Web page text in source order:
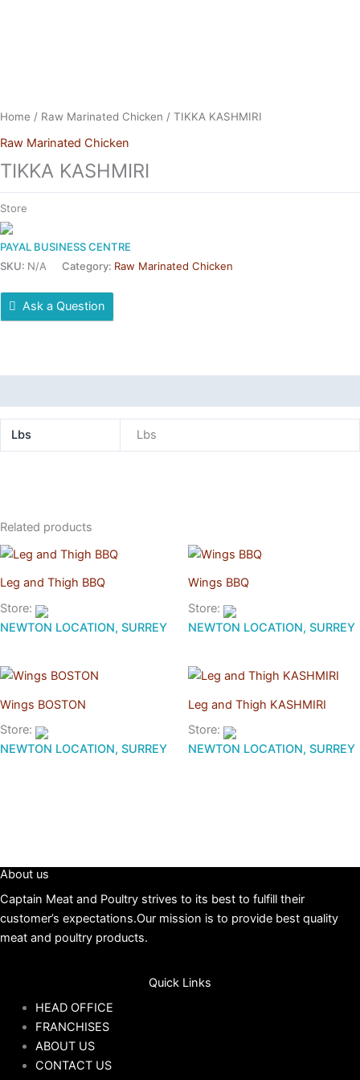
Home / Raw Marinated Chicken / TIKKA KASHMIRI
Raw Marinated Chicken
TIKKA KASHMIRI
Store
PAYAL BUSINESS CENTRE
SKU: N/A Category: Raw Marinated Chicken
Ask a Question
Lbs Lbs
Related products
Leg and Thigh BBQ
Store:
NEWTON LOCATION, SURREY
Wings BBQ
Store:
NEWTON LOCATION, SURREY
Wings BOSTON
Store:
NEWTON LOCATION, SURREY
Leg and Thigh KASHMIRI
Store:
NEWTON LOCATION, SURREY
About us
Captain Meat and Poultry strives to its best to fulfill their
customer’s expectations.Our mission is to provide best quality
meat and poultry products.
Quick Links
HEAD OFFICE
FRANCHISES
ABOUT US
CONTACT US